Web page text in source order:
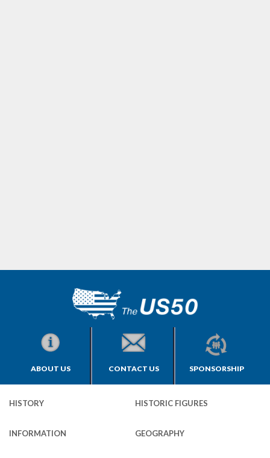
ABOUT US CONTACT US SPONSORSHIP
HISTORY HISTORIC FIGURES
INFORMATION GEOGRAPHY